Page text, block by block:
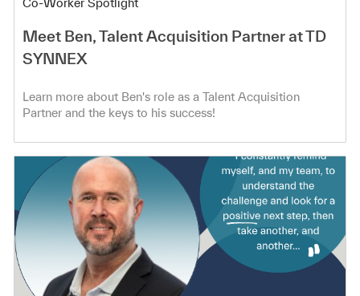
Co-Worker Spotlight
Meet Ben, Talent Acquisition Partner at TD
SYNNEX
Learn more about Ben's role as a Talent Acquisition
Partner and the keys to his success!